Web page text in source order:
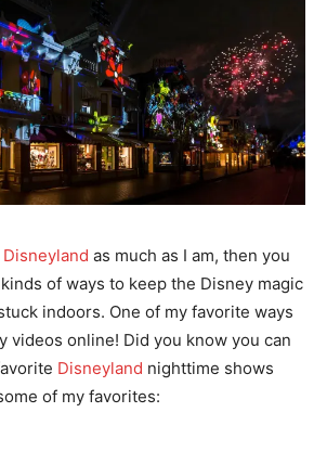
Disneyland as much as I am, then you
of ways to keep the Disney magic
indoors. One of my favorite ways
videos online! Did you know you can
Disneyland nighttime shows
of my favorites: